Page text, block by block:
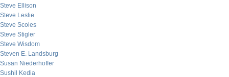
Steve Ellison
Steve Leslie
Steve Scoles
Steve Stigler
Steve Wisdom
Steven E. Landsburg
Susan Niederhoffer
Sushil Kedia